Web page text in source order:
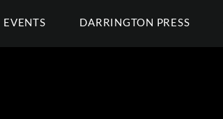
EVENTS DARRINGTON PRESS